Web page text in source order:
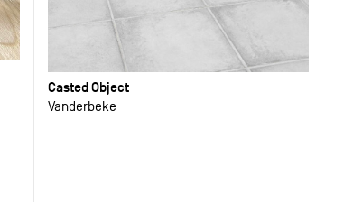
Casted Object
Vanderbeke